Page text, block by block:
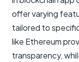
offer varying
tailored to
like Ethereum
transparency,